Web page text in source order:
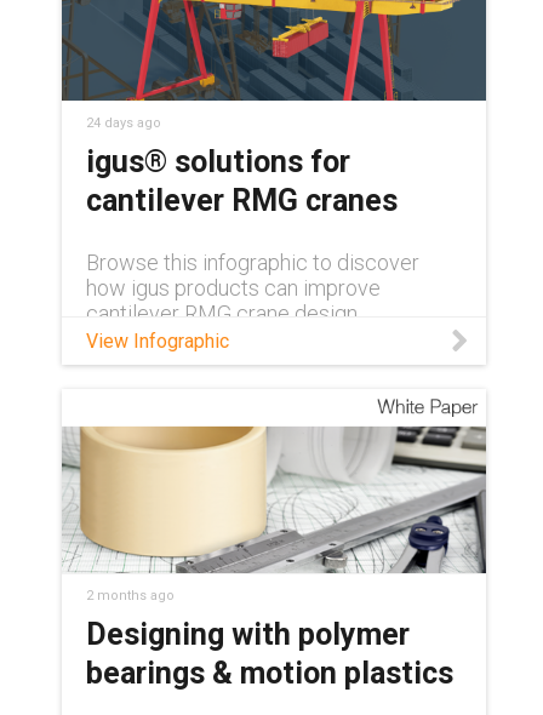
24 days ago
igus® solutions for
cantilever RMG cranes
Browse this infographic to discover
how igus products can improve
cantilever RMG crane design.
View Infographic
2 months ago
Designing with polymer
bearings & motion plastics